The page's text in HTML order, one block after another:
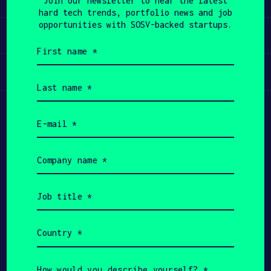
APPLY
Invest
Participate
Copyright All Rights Reserved 2026 SOSV
hard tech trends, portfolio news and job
opportunities with SOSV-backed startups.
name
(Required)
name
(Required)
(Required)
name
(Required)
title
(Required)
(Required)